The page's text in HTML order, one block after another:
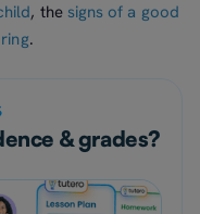
, the signs of a good
.
& grades?